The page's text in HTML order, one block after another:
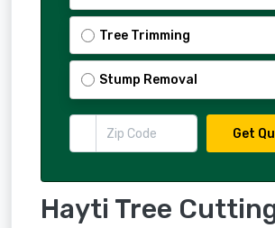
Tree Trimming
Stump Removal
Get
Hayti Tree